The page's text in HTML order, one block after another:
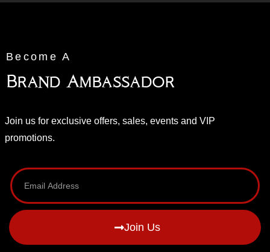
Become A
Brand Ambassador
Join us for exclusive offers, sales, events and VIP
promotions.
Join Us